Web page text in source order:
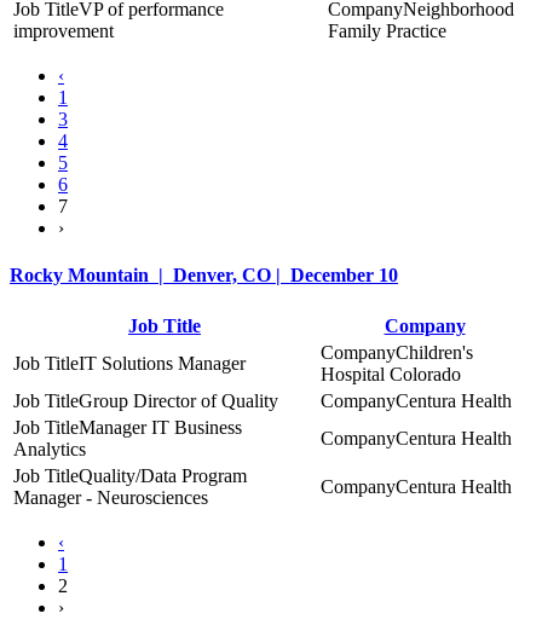
VP of performance
improvement
Neighborhood
Family Practice
‹
1
3
4
5
6
7
›
Rocky Mountain | Denver, CO | December 10
Job Title
Company
IT Solutions Manager
Children's
Hospital Colorado
Group Director of Quality
Centura Health
Manager IT Business
Analytics
Centura Health
Quality/Data Program
Manager - Neurosciences
Centura Health
‹
1
2
›